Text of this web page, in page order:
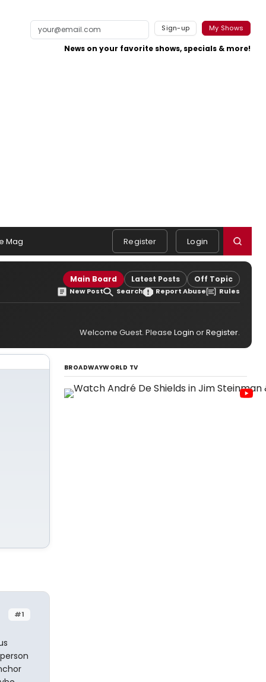
Sign-up My Shows
News on your favorite shows, specials & more!
Mag Register Login
Main Board Latest Posts Off Topic
New Post Search Report Abuse Rules
Welcome Guest. Please Login orRegister.
#1
BROADWAYWORLD TV